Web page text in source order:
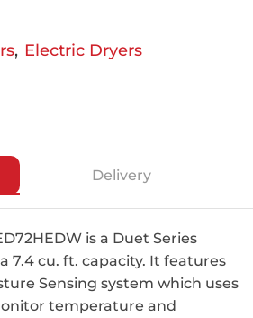
, Electric Dryers
Delivery
is a Duet Series
7.4 cu. ft. capacity. It features
Sensing system which uses
temperature and